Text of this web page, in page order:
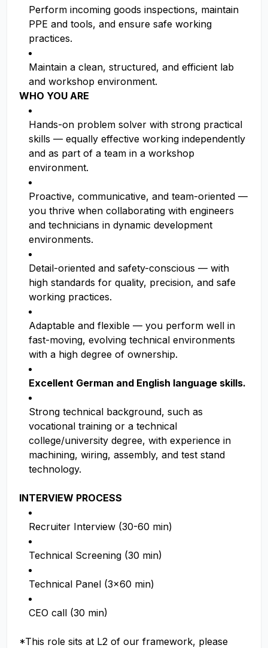
Perform incoming goods inspections, maintain
PPE and tools, and ensure safe working
practices.
Maintain a clean, structured, and efficient lab
and workshop environment.
WHO YOU ARE
Hands-on problem solver with strong practical
skills — equally effective working independently
and as part of a team in a workshop
environment.
Proactive, communicative, and team-oriented —
you thrive when collaborating with engineers
and technicians in dynamic development
environments.
Detail-oriented and safety-conscious — with
high standards for quality, precision, and safe
working practices.
Adaptable and flexible — you perform well in
fast-moving, evolving technical environments
with a high degree of ownership.
Excellent German and English language skills.
Strong technical background, such as
vocational training or a technical
college/university degree, with experience in
machining, wiring, assembly, and test stand
technology.
INTERVIEW PROCESS
Recruiter Interview (30-60 min)
Technical Screening (30 min)
Technical Panel (3x60 min)
CEO call (30 min)
*This role sits at L2 of our framework, please